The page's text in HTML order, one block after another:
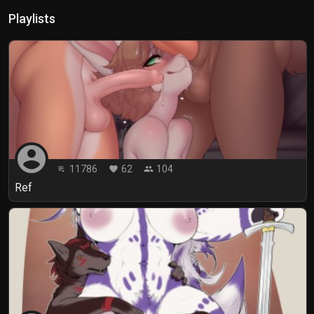
Playlists
account_circle playlist_play 11786 favorite 62 people 104
Ref